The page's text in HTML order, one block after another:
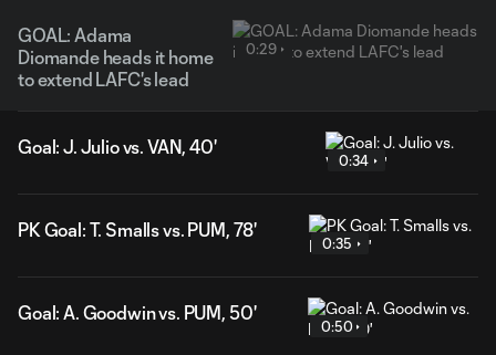
GOAL: Adama
Diomande heads it home
to extend LAFC's lead
0:29
Goal: J. Julio vs. VAN, 40'
0:34
PK Goal: T. Smalls vs. PUM, 78'
0:35
Goal: A. Goodwin vs. PUM, 50'
0:50